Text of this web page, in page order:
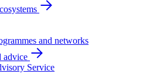
and networks
advice
Service